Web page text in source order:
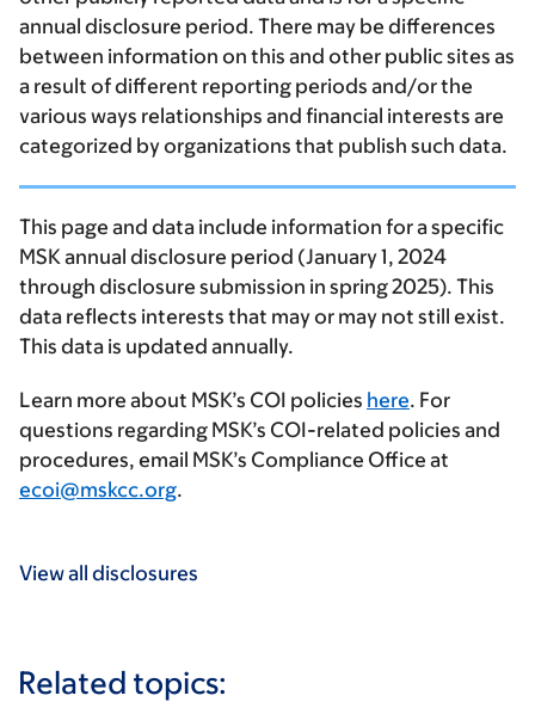
annual disclosure period. There may be differences
between information on this and other public sites as
a result of different reporting periods and/or the
various ways relationships and financial interests are
categorized by organizations that publish such data.
This page and data include information for a specific
MSK annual disclosure period (January 1, 2024
through disclosure submission in spring 2025). This
data reflects interests that may or may not still exist.
This data is updated annually.
Learn more about MSK’s COI policies here. For
questions regarding MSK’s COI-related policies and
procedures, email MSK’s Compliance Office at
ecoi@mskcc.org.
View all disclosures
Related topics: